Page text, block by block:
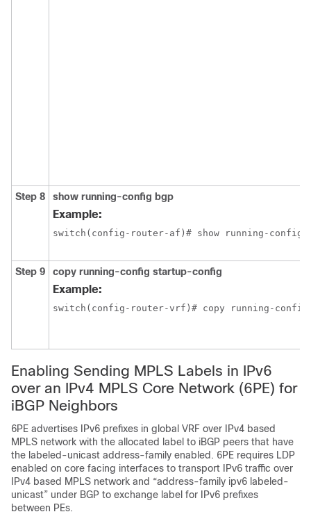
Step 8 show running-config bgp
Example:
switch(config-router-af)# show running-config
Step 9 copy running-config startup-config
Example:
switch(config-router-vrf)# copy running-
Enabling Sending MPLS Labels in IPv6
over an IPv4 MPLS Core Network (6PE) for
iBGP Neighbors
6PE advertises IPv6 prefixes in global VRF over IPv4 based
MPLS network with the allocated label to iBGP peers that have
the labeled-unicast address-family enabled. 6PE requires LDP
enabled on core facing interfaces to transport IPv6 traffic over
IPv4 based MPLS network and “address-family ipv6 labeled-
unicast” under BGP to exchange label for IPv6 prefixes
between PEs.